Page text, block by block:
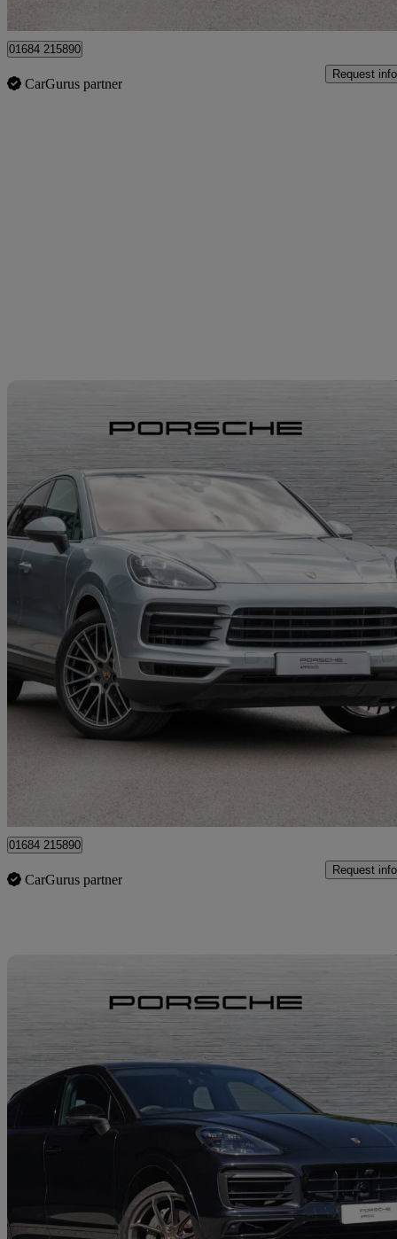
Tewkesbury
01684 215890
CarGurus partner
Request info
2019 Porsche Cayenne
5dr Tiptronic S54,292 miles
High
01684 215890
CarGurus partner
Request info
2019 Porsche Cayenne